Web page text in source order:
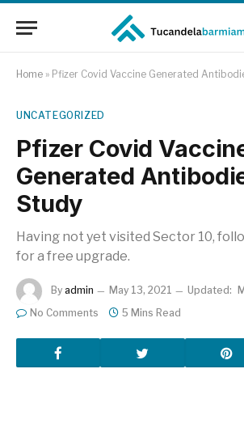
Home » Pfizer Covid Vaccine Generated
UNCATEGORIZED
Pfizer Covid
Generated
Study
Having not yet visited Sector 10,
for a free upgrade.
By admin May 13, 2021 Updated:
No Comments
5 Mins Read